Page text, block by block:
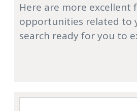
Here are more excellent
opportunities related to
search ready for you to